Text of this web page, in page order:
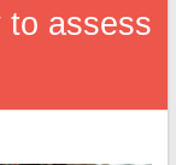
to assess